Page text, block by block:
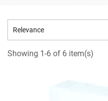
Relevance
Showing 1-6 of 6 item(s)